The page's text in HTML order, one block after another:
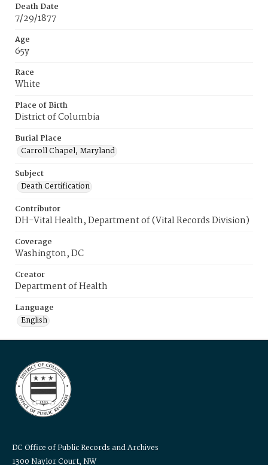
Death Date
7/29/1877
Age
65y
Race
White
Place of Birth
District of Columbia
Burial Place
Carroll Chapel, Maryland
Subject
Death Certification
Contributor
DH-Vital Health, Department of (Vital Records Division)
Coverage
Washington, DC
Creator
Department of Health
Language
English
DC Office of Public Records and Archives
1300 Naylor Court, NW